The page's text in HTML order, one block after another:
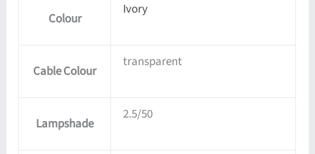
Colour
Ivory
Cable Colour
transparent
Lampshade
2.5/50